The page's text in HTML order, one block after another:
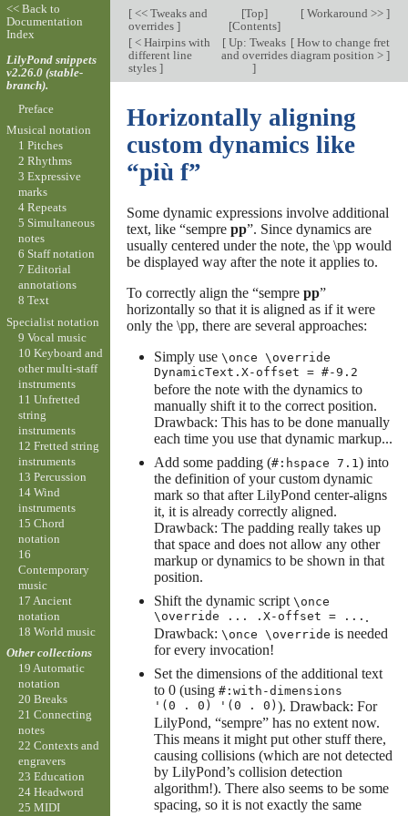
[<< Tweaks and
overrides ]
[Top]
[Contents]
[Workaround >> ]
[< Hairpins with
different line
styles ]
[ Up: Tweaks
and overrides
]
[How to change fret
diagram position > ]
Horizontally aligning
custom dynamics like
“più f”
Some dynamic expressions involve additional
text, like “sempre pp”. Since dynamics are
usually centered under the note, the \pp would
be displayed way after the note it applies to.
To correctly align the “sempre pp”
horizontally so that it is aligned as if it were
only the \pp, there are several approaches:
Simply use \once \override
DynamicText.X-offset = #-9.2
before the note with the dynamics to
manually shift it to the correct position.
Drawback: This has to be done manually
each time you use that dynamic markup...
Add some padding (#:hspace 7.1 ) into
the definition of your custom dynamic
mark so that after LilyPond center-aligns
it, it is already correctly aligned.
Drawback: The padding really takes up
that space and does not allow any other
markup or dynamics to be shown in that
position.
Shift the dynamic script \once
\override ... .X-offset = ... .
Drawback: \once \override is needed
for every invocation!
Set the dimensions of the additional text
to 0 (using #:with-dimensions
'(0 . 0) '(0 . 0)). Drawback: For
LilyPond, “sempre” has no extent now.
This means it might put other stuff there,
causing collisions (which are not detected
by LilyPond’s collision detection
algorithm!). There also seems to be some
spacing, so it is not exactly the same
<< Back to
Documentation
Index
LilyPond snippets
v2.26.0 (stable-
branch).
Preface
Musical notation
1 Pitches
2 Rhythms
3 Expressive
marks
4 Repeats
5 Simultaneous
notes
6 Staff notation
7 Editorial
annotations
8 Text
Specialist notation
9 Vocal music
10 Keyboard and
other multi-staff
instruments
11 Unfretted
string
instruments
12 Fretted string
instruments
13 Percussion
14 Wind
instruments
15 Chord
notation
16
Contemporary
music
17 Ancient
notation
18 World music
Other collections
19 Automatic
notation
20 Breaks
21 Connecting
notes
22 Contexts and
engravers
23 Education
24 Headword
25 MIDI